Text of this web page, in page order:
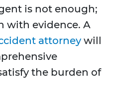
is not enough;
with evidence. A
attorney will
the burden of